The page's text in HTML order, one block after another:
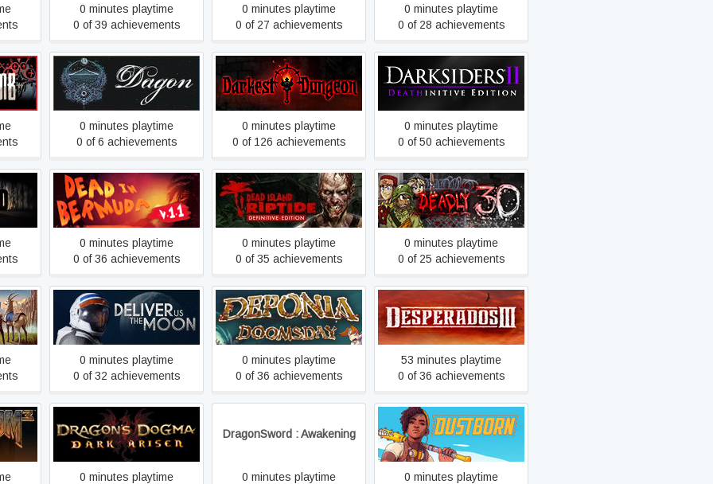
0 minutes playtime
0 of 39 achievements
0 minutes playtime
0 of 27 achievements
0 minutes playtime
0 of 28 achievements
Dagon
0 minutes playtime
0 of 6 achievements
Darkest Dungeon
0 minutes playtime
0 of 126 achievements
Darksiders II Deathinitive
Edition
0 minutes playtime
0 of 50 achievements
Dead In Bermuda
0 minutes playtime
0 of 36 achievements
Dead Island Riptide
Definitive Edition
0 minutes playtime
0 of 35 achievements
Deadly 30
0 minutes playtime
0 of 25 achievements
Deliver Us The Moon
0 minutes playtime
0 of 32 achievements
Deponia Doomsday
0 minutes playtime
0 of 36 achievements
Desperados III
53 minutes playtime
0 of 36 achievements
Dragon's Dogma: Dark
Arisen
0 minutes playtime
DragonSword : Awakening
0 minutes playtime
Dustborn
0 minutes playtime